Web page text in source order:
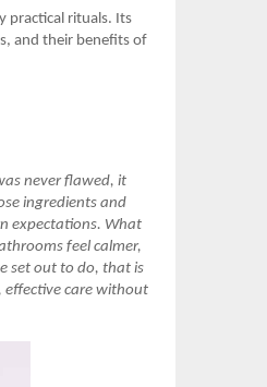
practical rituals. Its
and their benefits of
never flawed, it
ingredients and
expectations. What
feel calmer,
set out to do, that is
effective care without